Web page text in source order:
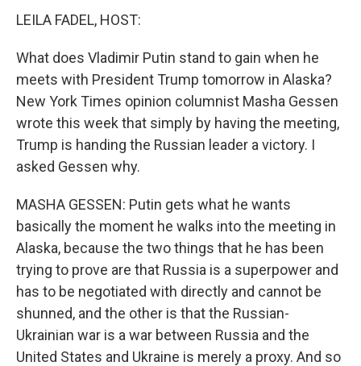
LEILA FADEL, HOST:
What does Vladimir Putin stand to gain when he
meets with President Trump tomorrow in Alaska?
New York Times opinion columnist Masha Gessen
wrote this week that simply by having the meeting,
Trump is handing the Russian leader a victory. I
asked Gessen why.
MASHA GESSEN: Putin gets what he wants
basically the moment he walks into the meeting in
Alaska, because the two things that he has been
trying to prove are that Russia is a superpower and
has to be negotiated with directly and cannot be
shunned, and the other is that the Russian-
Ukrainian war is a war between Russia and the
United States and Ukraine is merely a proxy. And so